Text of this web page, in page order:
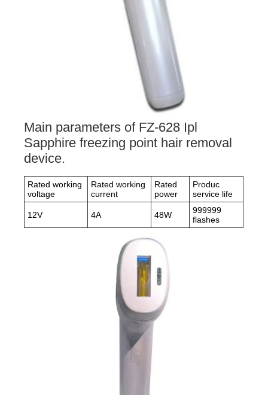
Main parameters of FZ-628 Ipl
Sapphire freezing point hair removal
device.
Rated working
voltage
Rated working
current
Rated
power
Produc
service life
12V 4A 48W
999999
flashes